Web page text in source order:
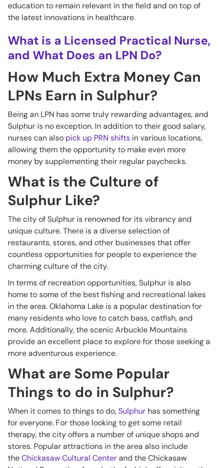
education to remain relevant in the field and on top of
the latest innovations in healthcare.
What is a Licensed Practical Nurse,
and What Does an LPN Do?
How Much Extra Money Can
LPNs Earn in Sulphur?
Being an LPN has some truly rewarding advantages, and
Sulphur is no exception. In addition to their good salary,
nurses can also pick up PRN shifts in various locations,
allowing them the opportunity to make even more
money by supplementing their regular paychecks.
What is the Culture of
Sulphur Like?
The city of Sulphur is renowned for its vibrancy and
unique culture. There is a diverse selection of
restaurants, stores, and other businesses that offer
countless opportunities for people to experience the
charming culture of the city.
In terms of recreation opportunities, Sulphur is also
home to some of the best fishing and recreational lakes
in the area. Oklahoma Lake is a popular destination for
many residents who love to catch bass, catfish, and
more. Additionally, the scenic Arbuckle Mountains
provide an excellent place to explore for those seeking a
more adventurous experience.
What are Some Popular
Things to do in Sulphur?
When it comes to things to do,Sulphur has something
for everyone. For those looking to get some retail
therapy, the city offers a number of unique shops and
stores. Popular attractions in the area also include
theChickasaw Cultural Centerand the Chickasaw